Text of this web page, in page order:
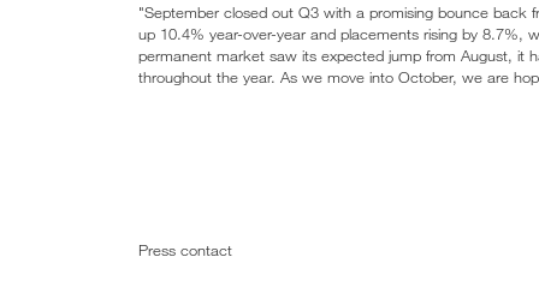
"September closed out Q3 with a promising bounce
up 10.4% year-over-year and placements rising by 8.7%,
permanent market saw its expected jump from August, it
throughout the year. As we move into October, we are
Press contact